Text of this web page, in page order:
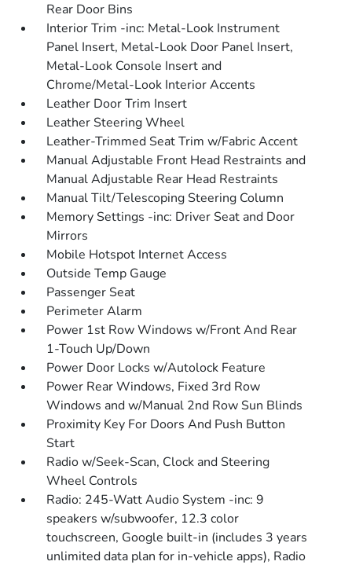
Rear Door Bins
Interior Trim -inc: Metal-Look Instrument
Panel Insert, Metal-Look Door Panel Insert,
Metal-Look Console Insert and
Chrome/Metal-Look Interior Accents
Leather Door Trim Insert
Leather Steering Wheel
Leather-Trimmed Seat Trim w/Fabric Accent
Manual Adjustable Front Head Restraints and
Manual Adjustable Rear Head Restraints
Manual Tilt/Telescoping Steering Column
Memory Settings -inc: Driver Seat and Door
Mirrors
Mobile Hotspot Internet Access
Outside Temp Gauge
Passenger Seat
Perimeter Alarm
Power 1st Row Windows w/Front And Rear
1-Touch Up/Down
Power Door Locks w/Autolock Feature
Power Rear Windows, Fixed 3rd Row
Windows and w/Manual 2nd Row Sun Blinds
Proximity Key For Doors And Push Button
Start
Radio w/Seek-Scan, Clock and Steering
Wheel Controls
Radio: 245-Watt Audio System -inc: 9
speakers w/subwoofer, 12.3 color
touchscreen, Google built-in (includes 3 years
unlimited data plan for in-vehicle apps), Radio